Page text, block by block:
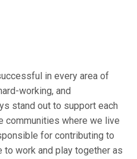
in every area of
working, and
stand out to support each
communities where we live
for contributing to
to work and play together as